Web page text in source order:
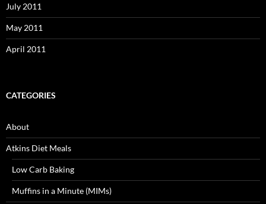
July 2011
May 2011
April 2011
CATEGORIES
About
Atkins Diet Meals
Low Carb Baking
Muffins in a Minute (MIMs)